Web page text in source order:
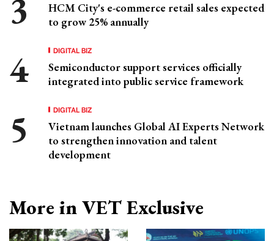
HCM City's e-commerce retail sales expected
to grow 25% annually
DIGITAL BIZ
Semiconductor support services officially
integrated into public service framework
DIGITAL BIZ
Vietnam launches Global AI Experts Network
to strengthen innovation and talent
development
More in VET Exclusive